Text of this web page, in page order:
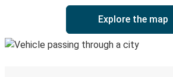
Explore the map